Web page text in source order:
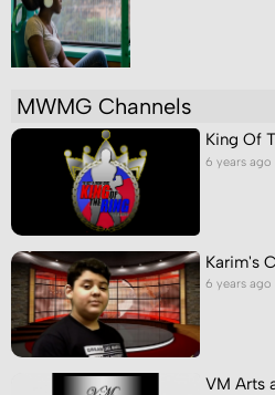
MWMG Channels
King Of
6 years ago
Karim's
6 years ago
VM Arts